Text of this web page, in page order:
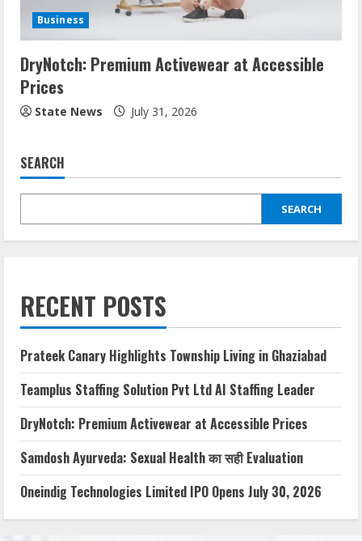
Business
DryNotch: Premium Activewear at Accessible
Prices
State News July 31, 2026
SEARCH
SEARCH
RECENT POSTS
Prateek Canary Highlights Township Living in Ghaziabad
Teamplus Staffing Solution Pvt Ltd AI Staffing Leader
DryNotch: Premium Activewear at Accessible Prices
Samdosh Ayurveda: Sexual Health का सही Evaluation
Oneindig Technologies Limited IPO Opens July 30, 2026